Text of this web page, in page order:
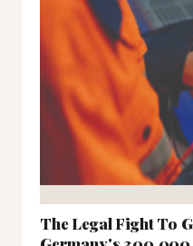
The Legal Fight To